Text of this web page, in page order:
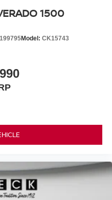
1500
Model: CK15743